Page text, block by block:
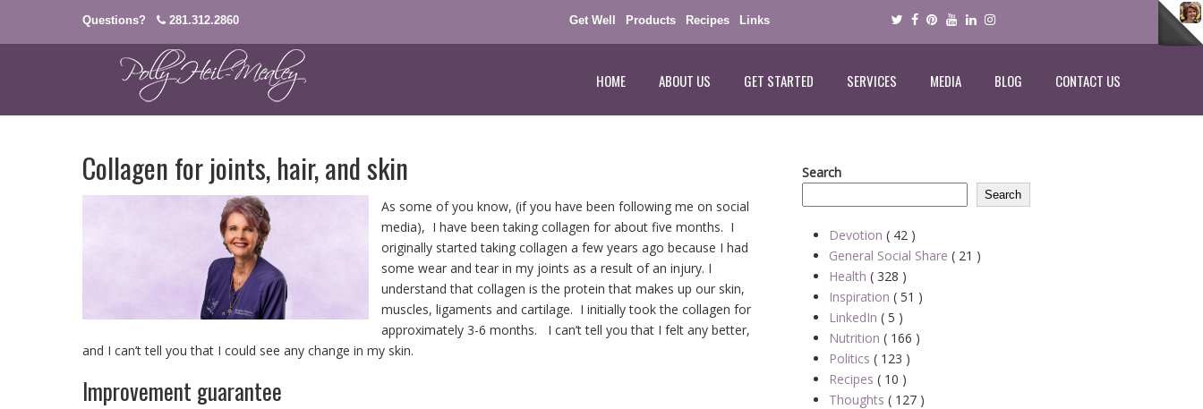
Questions? 281.312.2860 Get Well Products Recipes Links
HOME ABOUT US GET STARTED SERVICES MEDIA BLOG CONTACT US
Collagen for joints, hair, and skin
As some of you know, (if you have been following me on social
media), I have been taking collagen for about five months. I
originally started taking collagen a few years ago because I had
some wear and tear in my joints as a result of an injury. I
understand that collagen is the protein that makes up our skin,
muscles, ligaments and cartilage. I initially took the collagen for
approximately 3-6 months. I can’t tell you that I felt any better,
and I can’t tell you that I could see any change in my skin.
Improvement guarantee
Search
Search
Devotion ( 42 )
General Social Share ( 21 )
Health ( 328 )
Inspiration ( 51 )
LinkedIn ( 5 )
Nutrition ( 166 )
Politics ( 123 )
Recipes ( 10 )
Thoughts ( 127 )